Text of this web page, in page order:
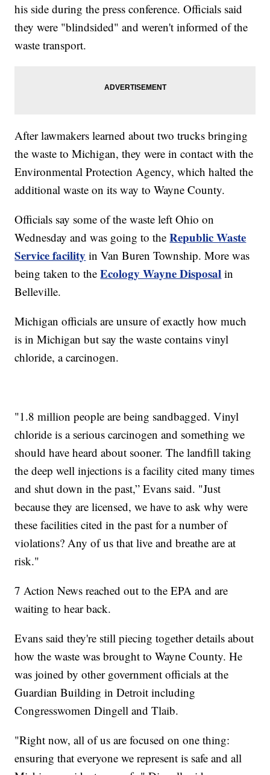
his side during the press conference. Officials said
they were "blindsided" and weren't informed of the
waste transport.
After lawmakers learned about two trucks bringing
the waste to Michigan, they were in contact with the
Environmental Protection Agency, which halted the
additional waste on its way to Wayne County.
Officials say some of the waste left Ohio on
Wednesday and was going to theRepublic Waste
Service facility in Van Buren Township. More was
being taken to theEcology Wayne Disposal in
Belleville.
Michigan officials are unsure of exactly how much
is in Michigan but say the waste contains vinyl
chloride, a carcinogen.
"1.8 million people are being sandbagged. Vinyl
chloride is a serious carcinogen and something we
should have heard about sooner. The landfill taking
the deep well injections is a facility cited many times
and shut down in the past,” Evans said. "Just
because they are licensed, we have to ask why were
these facilities cited in the past for a number of
violations? Any of us that live and breathe are at
risk."
7 Action News reached out to the EPA and are
waiting to hear back.
Evans said they're still piecing together details about
how the waste was brought to Wayne County. He
was joined by other government officials at the
Guardian Building in Detroit including
Congresswomen Dingell and Tlaib.
"Right now, all of us are focused on one thing:
ensuring that everyone we represent is safe and all